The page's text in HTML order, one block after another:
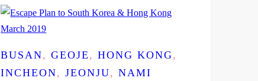
BUSAN, GEOJE , HONG KONG
INCHEON, JEONJU, NAMI